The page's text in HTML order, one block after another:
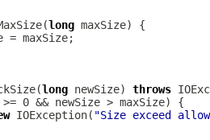
long
long newSize) throws
IOException( "Size exceed